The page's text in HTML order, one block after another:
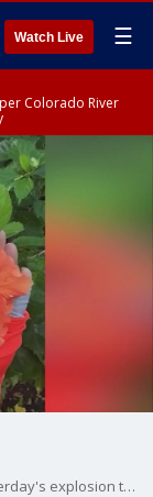
Watch Live ☰
Colorado River
It was not an accident. That from the FBI On yesterday's explosion that ripped through an Aliso Viejo office building and left one woman dead. We are now learning the identity of the victim,,,, and more about a possible suspect.